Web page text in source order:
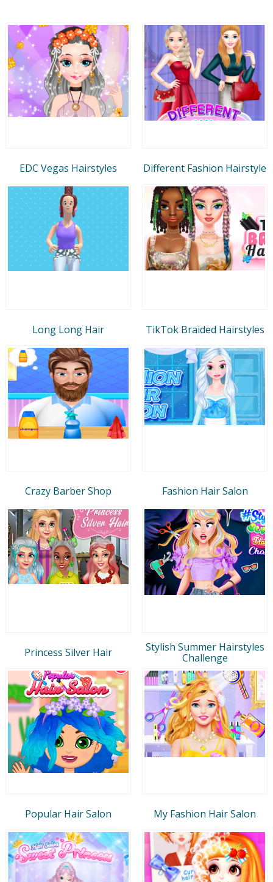
EDC Vegas Hairstyles Different Fashion Hairstyle
Long Long Hair TikTok Braided Hairstyles
Crazy Barber Shop Fashion Hair Salon
Princess Silver Hair
Stylish Summer Hairstyles
Challenge
Popular Hair Salon My Fashion Hair Salon